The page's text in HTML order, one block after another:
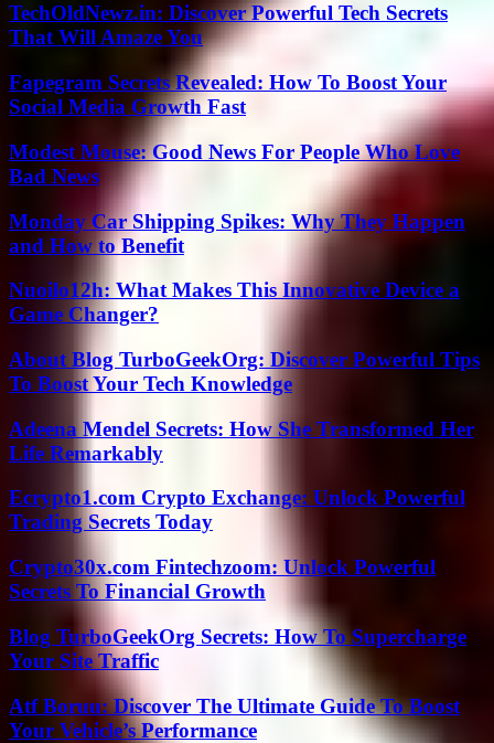
TechOldNewz.in: Discover Powerful Tech Secrets
That Will Amaze You
Fapegram Secrets Revealed: How To Boost Your
Social Media Growth Fast
Modest Mouse: Good News For People Who Love
Bad News
Monday Car Shipping Spikes: Why They Happen
and How to Benefit
Nuoilo12h: What Makes This Innovative Device a
Game Changer?
About Blog TurboGeekOrg: Discover Powerful Tips
To Boost Your Tech Knowledge
Adeena Mendel Secrets: How She Transformed Her
Life Remarkably
Ecrypto1.com Crypto Exchange: Unlock Powerful
Trading Secrets Today
Crypto30x.com Fintechzoom: Unlock Powerful
Secrets To Financial Growth
Blog TurboGeekOrg Secrets: How To Supercharge
Your Site Traffic
Atf Boruu: Discover The Ultimate Guide To Boost
Your Vehicle’s Performance